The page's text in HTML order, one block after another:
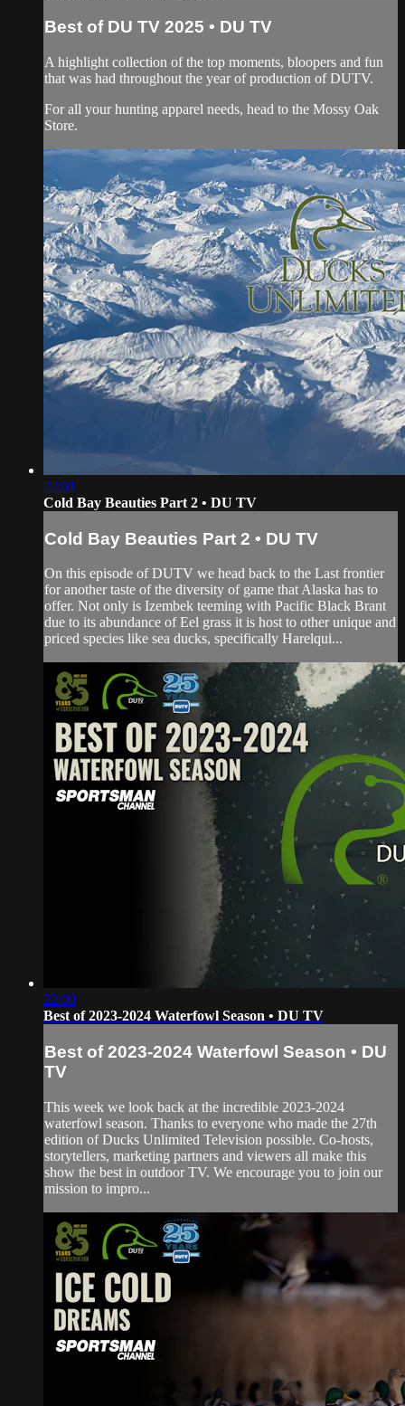
Best of DU TV 2025 • DU TV
A highlight collection of the top moments, bloopers and fun
that was had throughout the year of production of DUTV.
For all your hunting apparel needs, head to the Mossy Oak
Store.
22:01
Cold Bay Beauties Part 2 • DU TV
Cold Bay Beauties Part 2 • DU TV
On this episode of DUTV we head back to the Last frontier
for another taste of the diversity of game that Alaska has to
offer. Not only is Izembek teeming with Pacific Black Brant
due to its abundance of Eel grass it is host to other unique and
priced species like sea ducks, specifically Harelqui...
22:00
Best of 2023-2024 Waterfowl Season • DU TV
Best of 2023-2024 Waterfowl Season • DU
TV
This week we look back at the incredible 2023-2024
waterfowl season. Thanks to everyone who made the 27th
edition of Ducks Unlimited Television possible. Co-hosts,
storytellers, marketing partners and viewers all make this
show the best in outdoor TV. We encourage you to join our
mission to impro...